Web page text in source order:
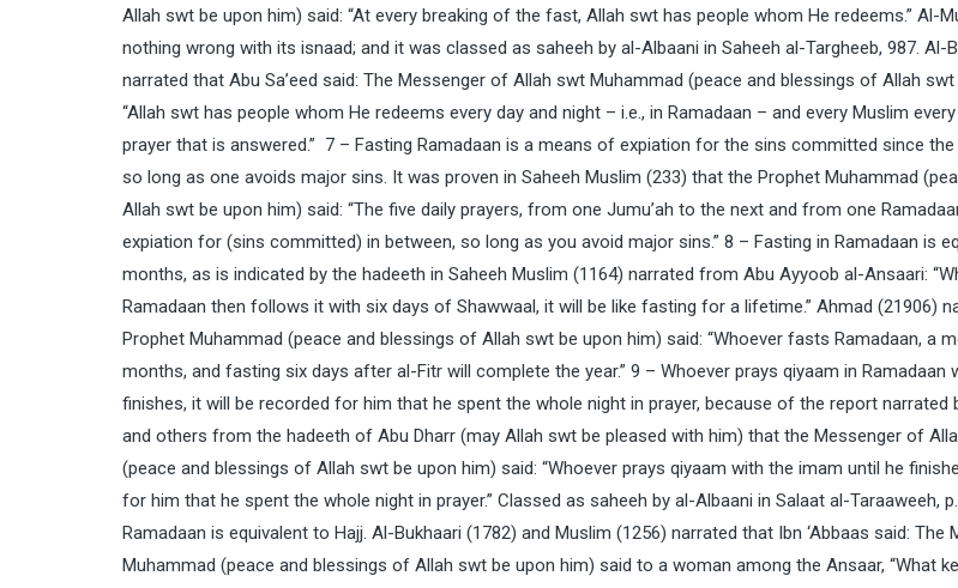
Allah swt be upon him) said: “At every breaking of the fast, Allah swt has people whom He redeems.” Al-
nothing wrong with its isnaad; and it was classed as saheeh by al-Albaani in Saheeh al-Targheeb, 987. Al-
narrated that Abu Sa’eed said: The Messenger of Allah swt Muhammad (peace and blessings of Allah
“Allah swt has people whom He redeems every day and night – i.e., in Ramadaan – and every Muslim
prayer that is answered.” 7 – Fasting Ramadaan is a means of expiation for the sins committed since the
so long as one avoids major sins. It was proven in Saheeh Muslim (233) that the Prophet Muhammad
Allah swt be upon him) said: “The five daily prayers, from one Jumu’ah to the next and from one
expiation for (sins committed) in between, so long as you avoid major sins.” 8 – Fasting in Ramadaan is
months, as is indicated by the hadeeth in Saheeh Muslim (1164) narrated from Abu Ayyoob al-Ansaari:
Ramadaan then follows it with six days of Shawwaal, it will be like fasting for a lifetime.” Ahmad (21906)
Prophet Muhammad (peace and blessings of Allah swt be upon him) said: “Whoever fasts Ramadaan, a
months, and fasting six days after al-Fitr will complete the year.” 9 – Whoever prays qiyaam in Ramadaan
finishes, it will be recorded for him that he spent the whole night in prayer, because of the report narrated
and others from the hadeeth of Abu Dharr (may Allah swt be pleased with him) that the Messenger of
(peace and blessings of Allah swt be upon him) said: “Whoever prays qiyaam with the imam until he
for him that he spent the whole night in prayer.” Classed as saheeh by al-Albaani in Salaat al-Taraaweeh, p.
Ramadaan is equivalent to Hajj. Al-Bukhaari (1782) and Muslim (1256) narrated that Ibn ‘Abbaas said:
Muhammad (peace and blessings of Allah swt be upon him) said to a woman among the Ansaar, “What